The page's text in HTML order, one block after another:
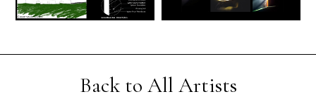
Back to All Artists